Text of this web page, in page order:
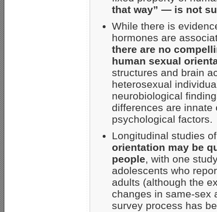
that way” — is not
While there is
hormones are
there are no
human sexual
structures and brain
heterosexual
neurobiological
differences are innate
psychological factors.
Longitudinal studies
orientation may be
people, with one
adolescents who
adults (although the
changes in same-sex
survey process has